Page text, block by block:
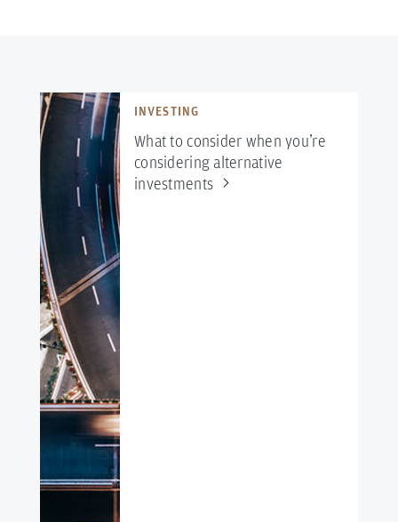
INVESTING
What to consider when you’re
considering alternative
investments